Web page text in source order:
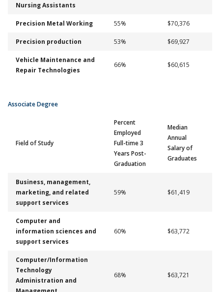
Nursing Assistants
Precision Metal Working 55% $70,376
Precision production 53% $69,927
Vehicle Maintenance and
Repair Technologies
66% $60,615
Associate Degree
Field of Study
Percent
Employed
Full-time 3
Years Post-
Graduation
Median
Annual
Salary of
Graduates
Business, management,
marketing, and related
support services
59% $61,419
Computer and
information sciences and
support services
60% $63,772
Computer/Information
Technology
Administration and
68% $63,721